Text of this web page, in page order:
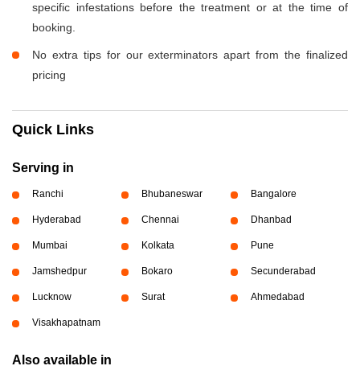
specific infestations before the treatment or at the time of
booking.
No extra tips for our exterminators apart from the finalized
pricing
Quick Links
Serving in
Ranchi Bhubaneswar Bangalore
Hyderabad Chennai Dhanbad
Mumbai Kolkata Pune
Jamshedpur Bokaro Secunderabad
Lucknow Surat Ahmedabad
Visakhapatnam
Also available in